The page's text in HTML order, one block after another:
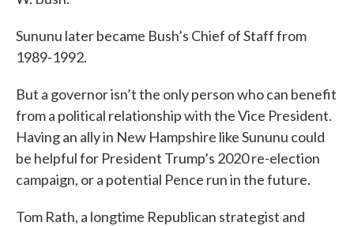
Sununu later became Bush’s Chief of Staff from
1989-1992.
But a governor isn’t the only person who can benefit
from a political relationship with the Vice President.
Having an ally in New Hampshire like Sununu could
be helpful for President Trump’s 2020 re-election
campaign, or a potential Pence run in the future.
Tom Rath, a longtime Republican strategist and